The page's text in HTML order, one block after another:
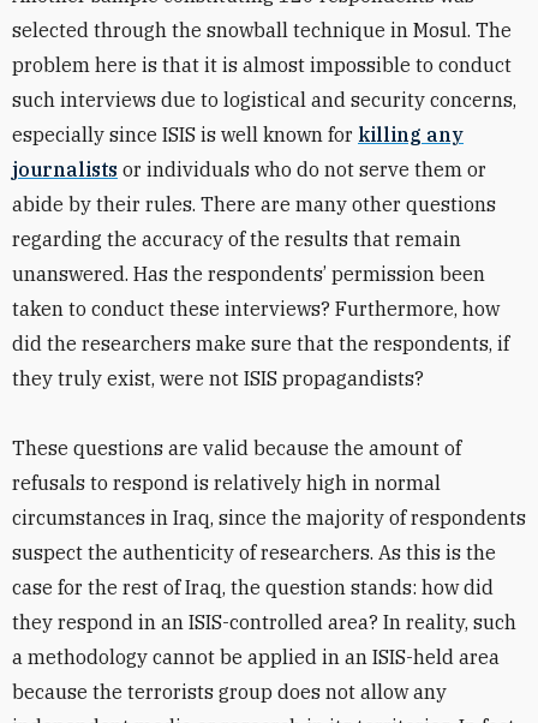
selected through the snowball technique in Mosul. The
problem here is that it is almost impossible to conduct
such interviews due to logistical and security concerns,
especially since ISIS is well known for killing any
journalists or individuals who do not serve them or
abide by their rules. There are many other questions
regarding the accuracy of the results that remain
unanswered. Has the respondents’ permission been
taken to conduct these interviews? Furthermore, how
did the researchers make sure that the respondents, if
they truly exist, were not ISIS propagandists?
These questions are valid because the amount of
refusals to respond is relatively high in normal
circumstances in Iraq, since the majority of respondents
suspect the authenticity of researchers. As this is the
case for the rest of Iraq, the question stands: how did
they respond in an ISIS-controlled area? In reality, such
a methodology cannot be applied in an ISIS-held area
because the terrorists group does not allow any